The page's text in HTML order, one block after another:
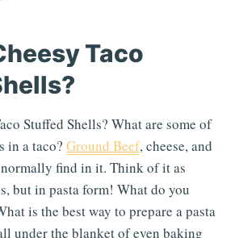
Taco
Stuffed Shells? What are some of
in a taco? Ground Beef, cheese, and
normally find in it. Think of it as
but in pasta form! What do you
is the best way to prepare a pasta
under the blanket of even baking